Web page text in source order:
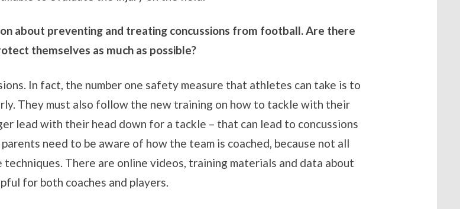
about preventing and treating concussions from football. Are there
themselves as much as possible?
In fact, the number one safety measure that athletes can take is to
They must also follow the new training on how to tackle with their
lead with their head down for a tackle – that can lead to concussions
need to be aware of how the team is coached, because not all
There are online videos, training materials and data about
for both coaches and players.